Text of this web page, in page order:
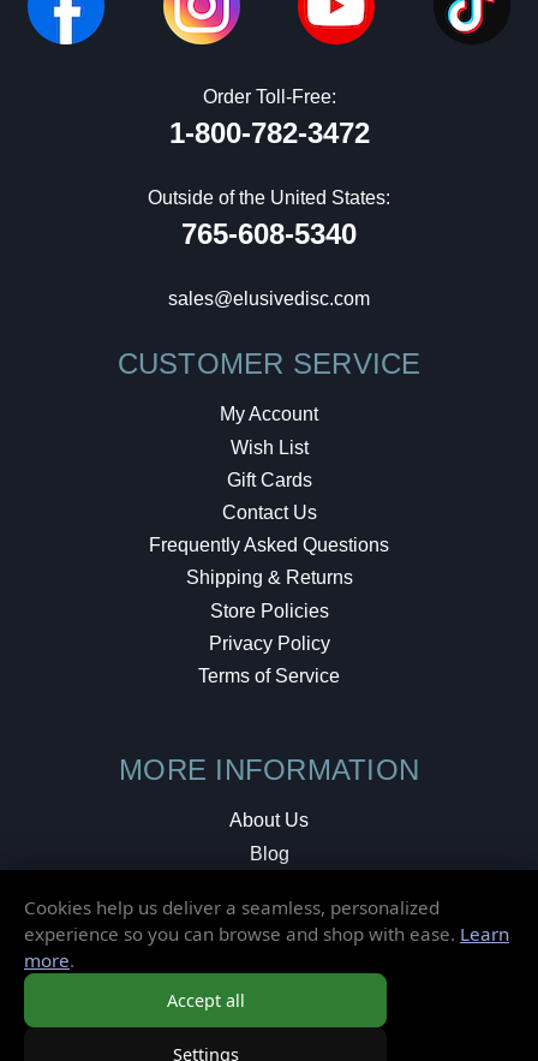
Order Toll-Free:
1-800-782-3472
Outside of the United States:
765-608-5340
sales@elusivedisc.com
CUSTOMER SERVICE
My Account
Wish List
Gift Cards
Contact Us
Frequently Asked Questions
Shipping & Returns
Store Policies
Privacy Policy
Terms of Service
MORE INFORMATION
About Us
Blog
Local Shop
© 2026 Elusive Disc. All Rights Reserved.
Cookies help us deliver a seamless, personalized
experience so you can browse and shop with ease. Learn
more.
Accept all
Settings